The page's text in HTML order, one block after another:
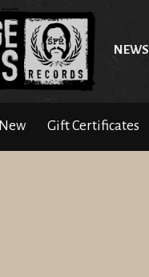
NEWS
New Gift Certificates